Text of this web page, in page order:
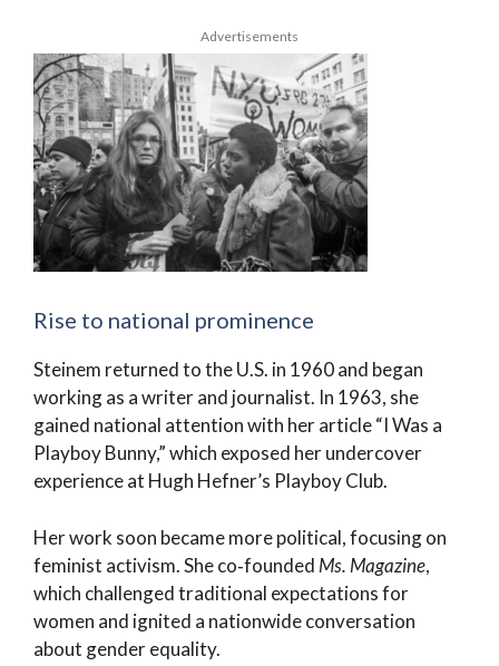
Advertisements
Rise to national prominence
Steinem returned to the U.S. in 1960 and began
working as a writer and journalist. In 1963, she
gained national attention with her article “I Was a
Playboy Bunny,” which exposed her undercover
experience at Hugh Hefner’s Playboy Club.
Her work soon became more political, focusing on
feminist activism. She co‑founded Ms. Magazine,
which challenged traditional expectations for
women and ignited a nationwide conversation
about gender equality.